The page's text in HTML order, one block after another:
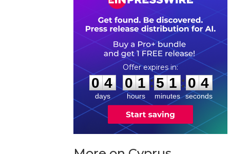
0
0
4
4
days
0
0
1
1
hours
:
5
5
1
1
minutes
: 0 3
4
seconds